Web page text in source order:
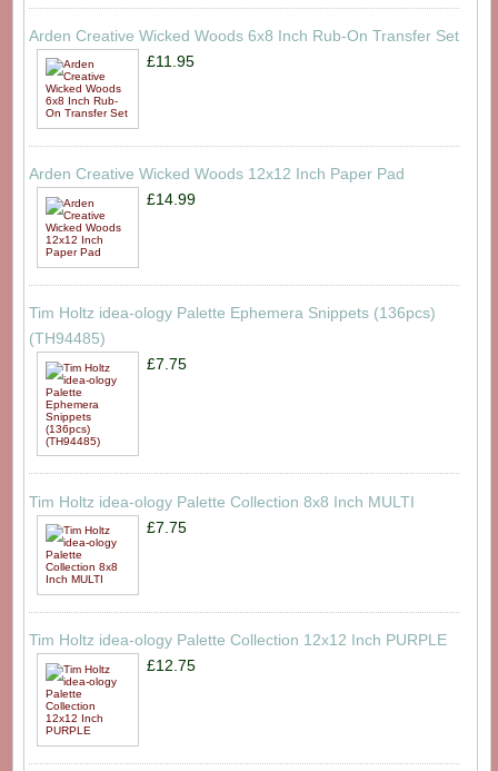
Arden Creative Wicked Woods 6x8 Inch Rub-On Transfer Set
£11.95
Arden Creative Wicked Woods 12x12 Inch Paper Pad
£14.99
Tim Holtz idea-ology Palette Ephemera Snippets (136pcs)
(TH94485)
£7.75
Tim Holtz idea-ology Palette Collection 8x8 Inch MULTI
£7.75
Tim Holtz idea-ology Palette Collection 12x12 Inch PURPLE
£12.75